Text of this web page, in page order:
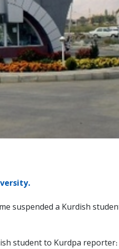
a Kurdish student
student to Kurdpa